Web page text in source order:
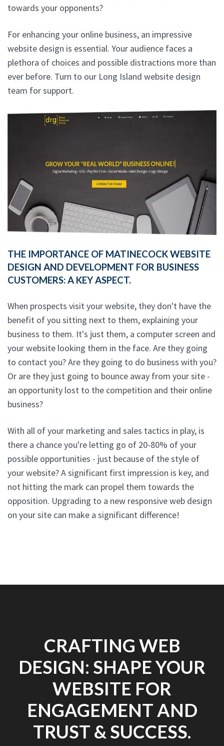
towards your opponents?
For enhancing your online business, an impressive
website design is essential. Your audience faces a
plethora of choices and possible distractions more than
ever before. Turn to our Long Island website design
team for support.
THE IMPORTANCE OF MATINECOCK WEBSITE
DESIGN AND DEVELOPMENT FOR BUSINESS
CUSTOMERS: A KEY ASPECT.
When prospects visit your website, they don't have the
benefit of you sitting next to them, explaining your
business to them. It's just them, a computer screen and
your website looking them in the face. Are they going
to contact you? Are they going to do business with you?
Or are they just going to bounce away from your site -
an opportunity lost to the competition and their online
business?
With all of your marketing and sales tactics in play, is
there a chance you're letting go of 20-80% of your
possible opportunities - just because of the style of
your website? A significant first impression is key, and
not hitting the mark can propel them towards the
opposition. Upgrading to a new responsive web design
on your site can make a significant difference!
CRAFTING WEB
DESIGN: SHAPE YOUR
WEBSITE FOR
ENGAGEMENT AND
TRUST & SUCCESS.